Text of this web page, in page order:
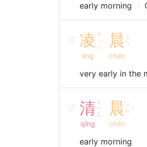
early morning
凌 ㄌ
ㄧ
ㄥ
ˊ
líng
晨 ㄔ
ㄣ ˊ
chén
very early in the
清 ㄑ
ㄧ
ㄥ
qīng
晨 ㄔ
ㄣ ˊ
chén
early morning